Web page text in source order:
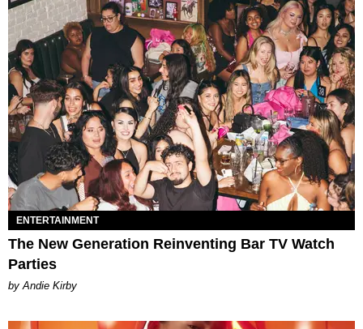
ENTERTAINMENT
The New Generation Reinventing Bar TV Watch
Parties
by Andie Kirby